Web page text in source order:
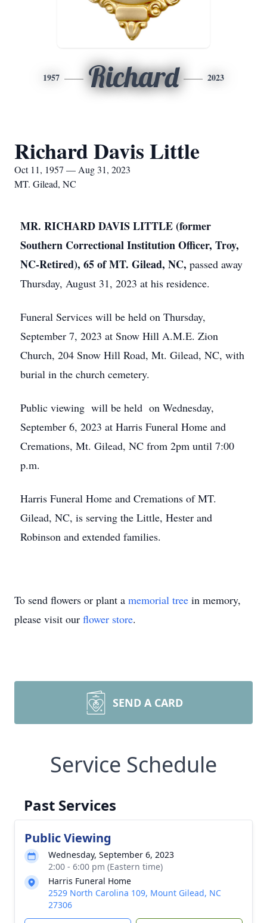
1957 Richard 2023
Richard Davis Little
Oct 11, 1957 — Aug 31, 2023
MT. Gilead, NC
MR. RICHARD DAVIS LITTLE (former
Southern Correctional Institution Officer, Troy,
NC-Retired), 65 of MT. Gilead, NC, passed away
Thursday, August 31, 2023 at his residence.
Funeral Services will be held on Thursday,
September 7, 2023 at Snow Hill A.M.E. Zion
Church, 204 Snow Hill Road, Mt. Gilead, NC, with
burial in the church cemetery.
Public viewing will be held on Wednesday,
September 6, 2023 at Harris Funeral Home and
Cremations, Mt. Gilead, NC from 2pm until 7:00
p.m.
Harris Funeral Home and Cremations of MT.
Gilead, NC, is serving the Little, Hester and
Robinson and extended families.
To send flowers or plant a memorial tree in memory,
please visit our flower store.
SEND A CARD
Service Schedule
Past Services
Public Viewing
Wednesday, September 6, 2023
2:00 - 6:00 pm (Eastern time)
Harris Funeral Home
2529 North Carolina 109, Mount Gilead, NC
27306